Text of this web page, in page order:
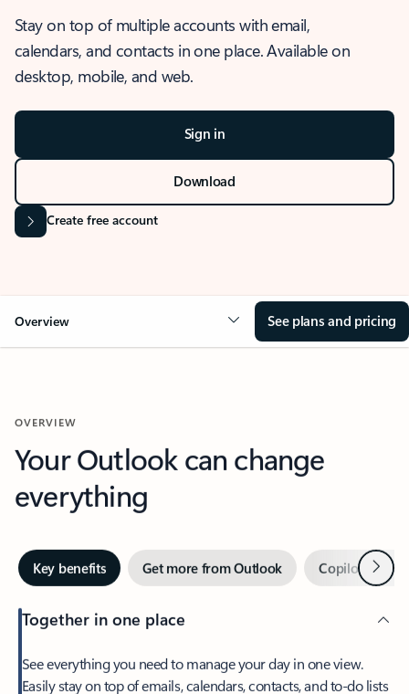
Stay on top of multiple accounts with email,
calendars, and contacts in one place. Available on
desktop, mobile, and web.
Sign in
Download
Create free account
Overview See plans and pricing
OVERVIEW
Your Outlook can change
everything
Key benefits Get more from Outlook Copilot inNext
Together in one place
See everything you need to manage your day in one view.
Easily stay on top of emails, calendars, contacts, and to-do lists